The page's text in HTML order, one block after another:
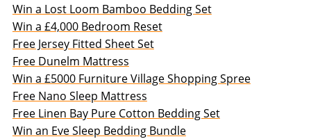
Win a Lost Loom Bamboo Bedding Set
Win a £4,000 Bedroom Reset
Free Jersey Fitted Sheet Set
Free Dunelm Mattress
Win a £5000 Furniture Village Shopping Spree
Free Nano Sleep Mattress
Free Linen Bay Pure Cotton Bedding Set
Win an Eve Sleep Bedding Bundle